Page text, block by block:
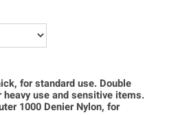
for standard use. Double
use and sensitive items.
1000 Denier Nylon, for